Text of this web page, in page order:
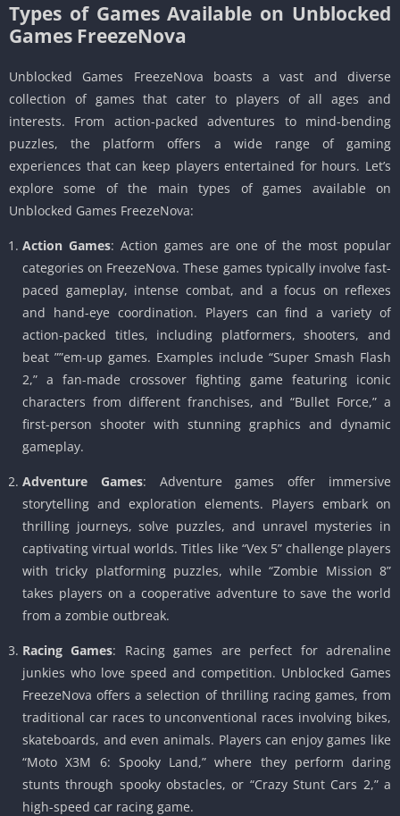
Types of Games Available on Unblocked
Games FreezeNova
Unblocked Games FreezeNova boasts a vast and diverse
collection of games that cater to players of all ages and
interests. From action-packed adventures to mind-bending
puzzles, the platform offers a wide range of gaming
experiences that can keep players entertained for hours. Let’s
explore some of the main types of games available on
Unblocked Games FreezeNova:
Action Games: Action games are one of the most popular
categories on FreezeNova. These games typically involve fast-
paced gameplay, intense combat, and a focus on reflexes
and hand-eye coordination. Players can find a variety of
action-packed titles, including platformers, shooters, and
beat ””em-up games. Examples include “Super Smash Flash
2,” a fan-made crossover fighting game featuring iconic
characters from different franchises, and “Bullet Force,” a
first-person shooter with stunning graphics and dynamic
gameplay.
Adventure Games: Adventure games offer immersive
storytelling and exploration elements. Players embark on
thrilling journeys, solve puzzles, and unravel mysteries in
captivating virtual worlds. Titles like “Vex 5” challenge players
with tricky platforming puzzles, while “Zombie Mission 8”
takes players on a cooperative adventure to save the world
from a zombie outbreak.
Racing Games: Racing games are perfect for adrenaline
junkies who love speed and competition. Unblocked Games
FreezeNova offers a selection of thrilling racing games, from
traditional car races to unconventional races involving bikes,
skateboards, and even animals. Players can enjoy games like
“Moto X3M 6: Spooky Land,” where they perform daring
stunts through spooky obstacles, or “Crazy Stunt Cars 2,” a
high-speed car racing game.